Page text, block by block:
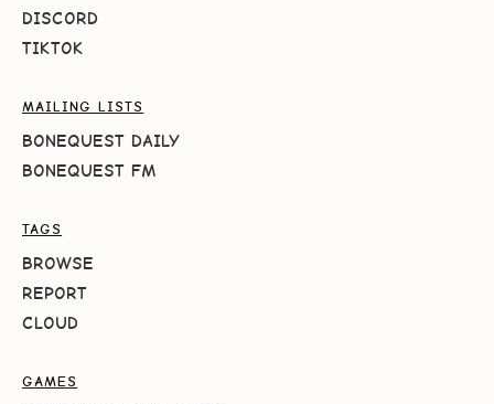
DISCORD
TIKTOK
MAILING LISTS
BONEQUEST DAILY
BONEQUEST FM
TAGS
BROWSE
REPORT
CLOUD
GAMES